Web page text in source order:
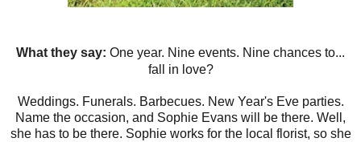
What they say: One year. Nine events. Nine chances to...
fall in love?
Weddings. Funerals. Barbecues. New Year's Eve parties.
Name the occasion, and Sophie Evans will be there. Well,
she has to be there. Sophie works for the local florist, so she